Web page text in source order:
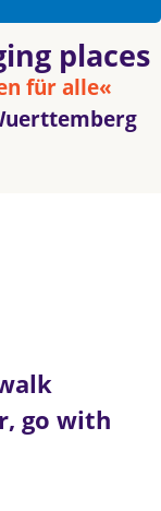
places
für alle«
go with